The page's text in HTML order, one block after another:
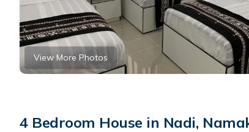
View More Photos
4 Bedroom House in Nadi,